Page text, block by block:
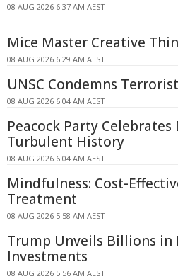
08 AUG 2026 6:37 AM AEST
Mice Master Creative
08 AUG 2026 6:29 AM AEST
UNSC Condemns
08 AUG 2026 6:04 AM AEST
Peacock Party Celebrates
Turbulent History
08 AUG 2026 6:04 AM AEST
Mindfulness: Cost-
Treatment
08 AUG 2026 5:58 AM AEST
Trump Unveils Billions in
Investments
08 AUG 2026 5:56 AM AEST